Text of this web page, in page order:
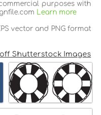
purposes with
Learn more
vector and PNG format
off Shutterstock Images